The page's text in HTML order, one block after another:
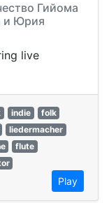
Гийома
и Юрия
live
indie
folk
liedermacher
flute
Play